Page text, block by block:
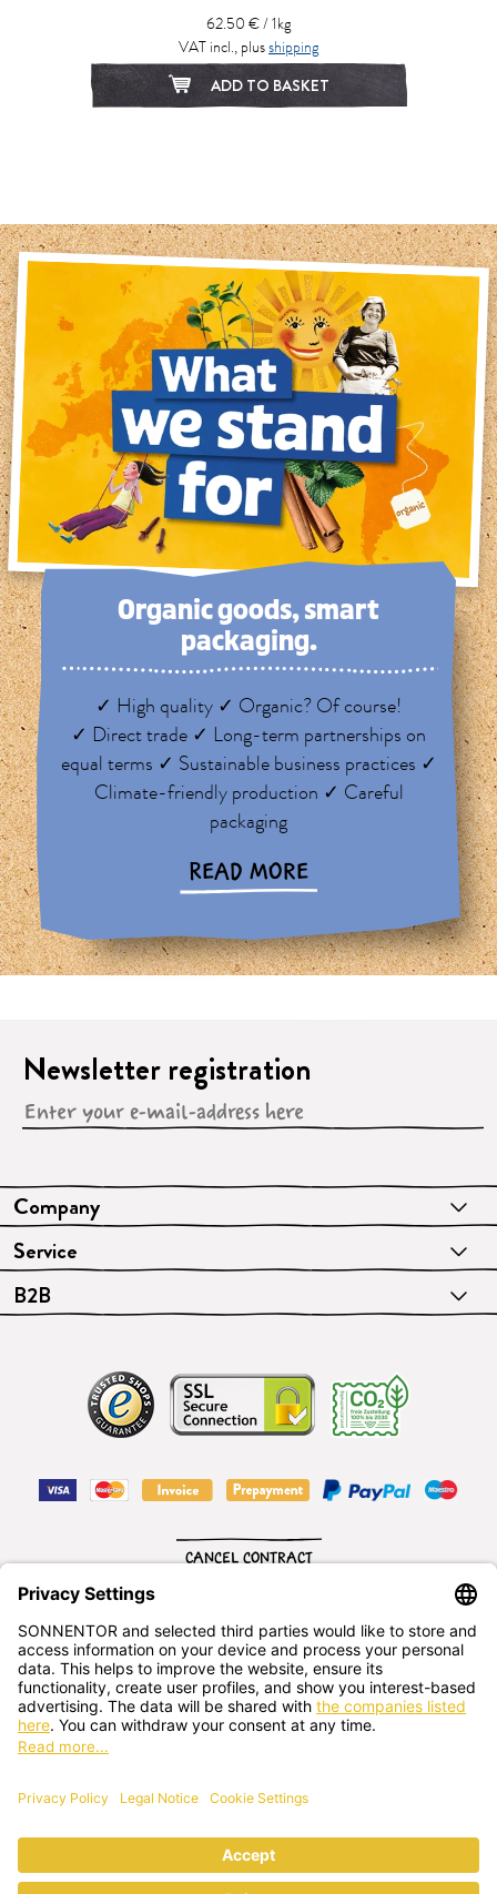
62.50 € / 1kg
VAT incl., plusshipping
ADD TO BASKET
Organic goods, smart
packaging.
✓ High quality ✓ Organic? Of course!
✓ Direct trade ✓ Long-term partnerships on
equal terms ✓ Sustainable business practices ✓
Climate-friendly production ✓ Careful
packaging
READ MORE
Company
Service
B2B
Newsletter registration
English
CANCEL CONTRACT
SONNENTOR Kräuterhandels GMBH
Sprögnitz 10, 3913 Sprögnitz, - Austria +43 2875/7256
office@sonnentor.at
your questions